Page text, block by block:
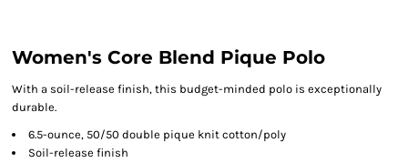
Women's Core Blend Pique Polo
With a soil-release finish, this budget-minded polo is exceptionally
durable.
6.5-ounce, 50/50 double pique knit cotton/poly
Soil-release finish